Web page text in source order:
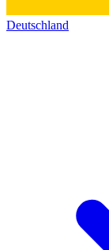
Deutschland